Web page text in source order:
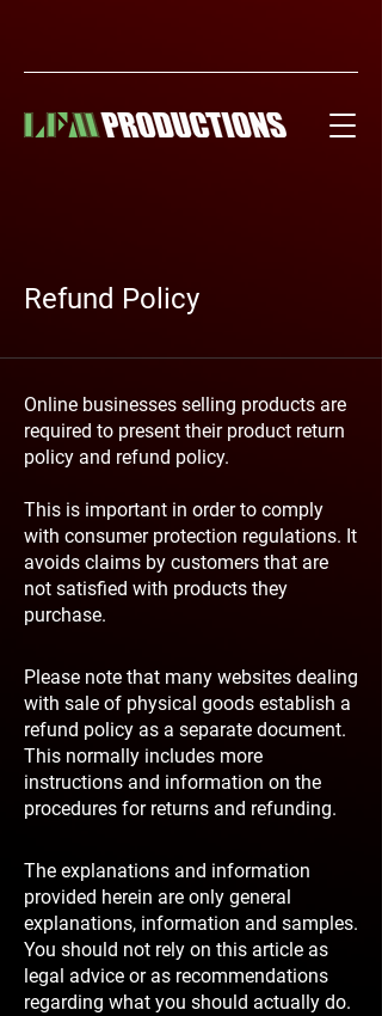
Refund Policy
Online businesses selling products are
required to present their product return
policy and refund policy.
This is important in order to comply
with consumer protection regulations. It
avoids claims by customers that are
not satisfied with products they
purchase.
Please note that many websites dealing
with sale of physical goods establish a
refund policy as a separate document.
This normally includes more
instructions and information on the
procedures for returns and refunding.
The explanations and information
provided herein are only general
explanations, information and samples.
You should not rely on this article as
legal advice or as recommendations
regarding what you should actually do.